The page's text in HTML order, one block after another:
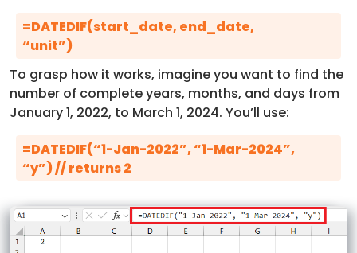
=DATEDIF(start_date, end_date,
“unit”)
To grasp how it works, imagine you want to find the
number of complete years, months, and days from
January 1, 2022, to March 1, 2024. You’ll use:
=DATEDIF(“1-Jan-2022”, “1-Mar-2024”,
“y”) // returns 2